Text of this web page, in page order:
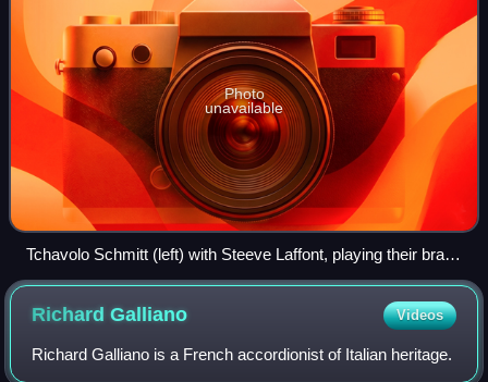
Photo
unavailable
Tchavolo Schmitt (left) with Steeve Laffont, playing their brand
of gypsy jazz at la Chope des Puces, Paris, in 2016
RichardGalliano Videos
Richard Galliano is a French accordionist of Italian heritage.